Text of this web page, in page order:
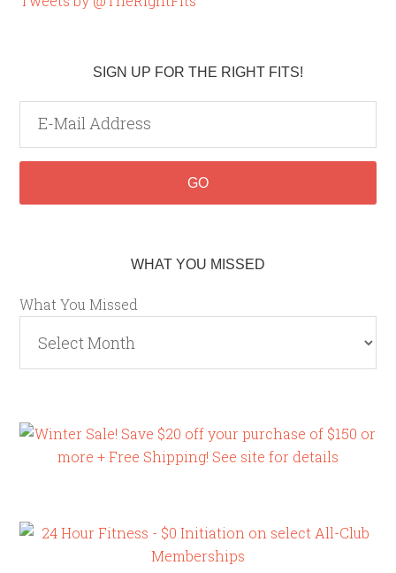
SIGN UP FOR THE RIGHT FITS!
WHAT YOU MISSED
What You Missed